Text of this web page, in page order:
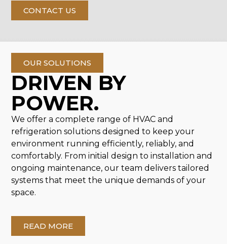
CONTACT US
OUR SOLUTIONS
DRIVEN BY
POWER.
We offer a complete range of HVAC and
refrigeration solutions designed to keep your
environment running efficiently, reliably, and
comfortably. From initial design to installation and
ongoing maintenance, our team delivers tailored
systems that meet the unique demands of your
space.
READ MORE